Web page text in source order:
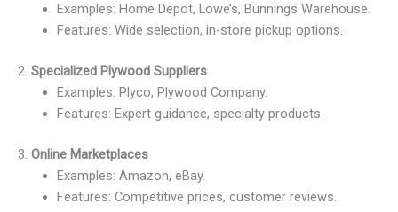
Examples: Home Depot, Lowe’s, Bunnings Warehouse.
Features: Wide selection, in-store pickup options.
2. Specialized Plywood Suppliers
Examples: Plyco, Plywood Company.
Features: Expert guidance, specialty products.
3. Online Marketplaces
Examples: Amazon, eBay.
Features: Competitive prices, customer reviews.